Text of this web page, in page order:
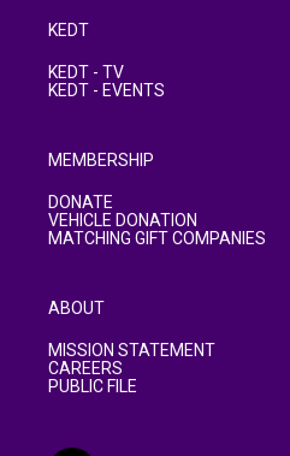
KEDT
KEDT - TV
KEDT - EVENTS
MEMBERSHIP
DONATE
VEHICLE DONATION
MATCHING GIFT COMPANIES
ABOUT
MISSION STATEMENT
CAREERS
PUBLIC FILE